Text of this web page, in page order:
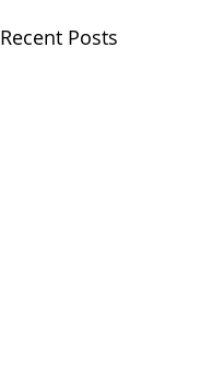
Recent Posts